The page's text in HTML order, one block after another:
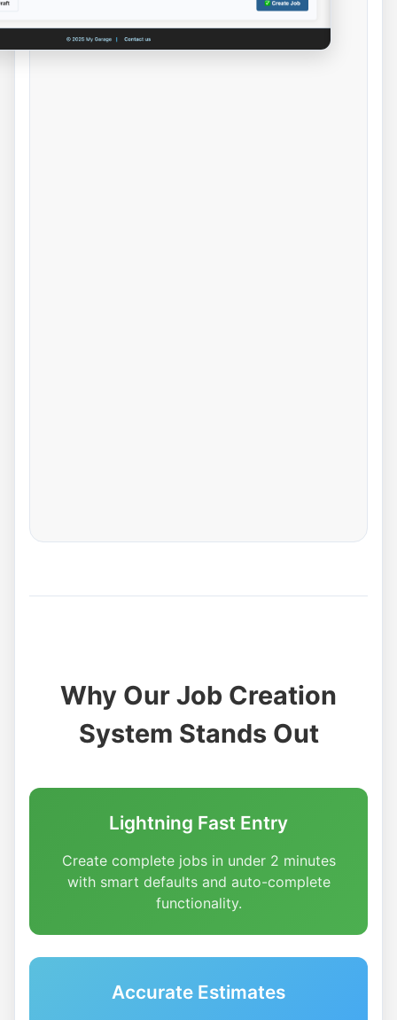
Why Our Job Creation
System Stands Out
Lightning Fast Entry
Create complete jobs in under 2 minutes
with smart defaults and auto-complete
functionality.
Accurate Estimates